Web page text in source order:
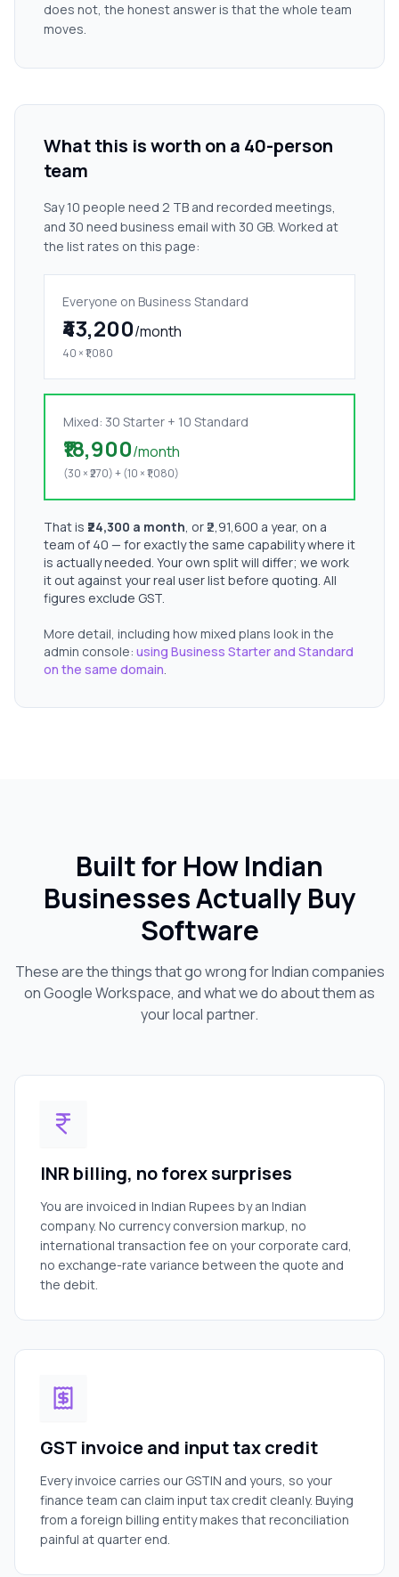
does not, the honest answer is that the whole team
moves.
What this is worth on a 40-person
team
Say 10 people need 2 TB and recorded meetings,
and 30 need business email with 30 GB. Worked at
the list rates on this page:
Everyone on Business Standard
₹43,200/month
40 × ₹1,080
Mixed: 30 Starter + 10 Standard
₹18,900/month
(30 × ₹270) + (10 × ₹1,080)
That is ₹24,300 a month, or ₹2,91,600 a year, on a
team of 40 — for exactly the same capability where it
is actually needed. Your own split will differ; we work
it out against your real user list before quoting. All
figures exclude GST.
More detail, including how mixed plans look in the
admin console: using Business Starter and Standard
on the same domain.
Built for How Indian
Businesses Actually Buy
Software
These are the things that go wrong for Indian companies
on Google Workspace, and what we do about them as
your local partner.
INR billing, no forex surprises
You are invoiced in Indian Rupees by an Indian
company. No currency conversion markup, no
international transaction fee on your corporate card,
no exchange-rate variance between the quote and
the debit.
GST invoice and input tax credit
Every invoice carries our GSTIN and yours, so your
finance team can claim input tax credit cleanly. Buying
from a foreign billing entity makes that reconciliation
painful at quarter end.